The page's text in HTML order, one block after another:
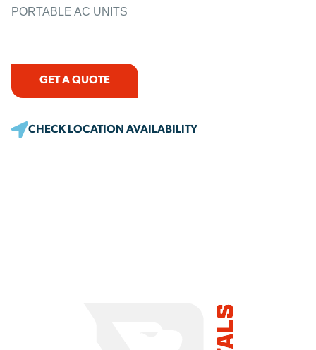
PORTABLE AC UNITS
GET A QUOTE
CHECK LOCATION AVAILABILITY